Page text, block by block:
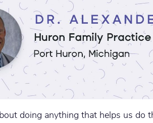
doing anything that helps us do